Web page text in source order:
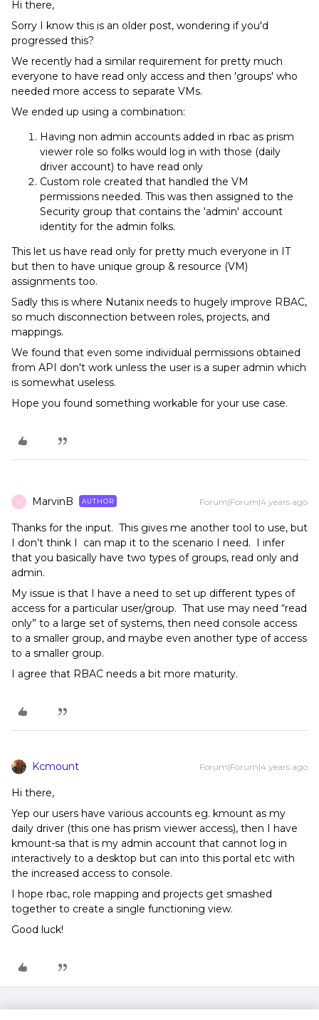
Hi there,
Sorry I know this is an older post, wondering if you'd
progressed this?
We recently had a similar requirement for pretty much
everyone to have read only access and then 'groups' who
needed more access to separate VMs.
We ended up using a combination:
Having non admin accounts added in rbac as prism
viewer role so folks would log in with those (daily
driver account) to have read only
Custom role created that handled the VM
permissions needed. This was then assigned to the
Security group that contains the 'admin' account
identity for the admin folks.
This let us have read only for pretty much everyone in IT
but then to have unique group & resource (VM)
assignments too.
Sadly this is where Nutanix needs to hugely improve RBAC,
so much disconnection between roles, projects, and
mappings.
We found that even some individual permissions obtained
from API don't work unless the user is a super admin which
is somewhat useless.
​​​​​​Hope you found something workable for your use case.
M MarvinB AUTHOR Forum|Forum|4 years ago
Thanks for the input. This gives me another tool to use, but
I don’t think I can map it to the scenario I need. I infer
that you basically have two types of groups, read only and
admin.
My issue is that I have a need to set up different types of
access for a particular user/group. That use may need “read
only” to a large set of systems, then need console access
to a smaller group, and maybe even another type of access
to a smaller group.
I agree that RBAC needs a bit more maturity.
Kcmount Forum|Forum|4 years ago
Hi there,
Yep our users have various accounts eg. kmount as my
daily driver (this one has prism viewer access), then I have
kmount-sa that is my admin account that cannot log in
interactively to a desktop but can into this portal etc with
the increased access to console.
I hope rbac, role mapping and projects get smashed
together to create a single functioning view.
Good luck!